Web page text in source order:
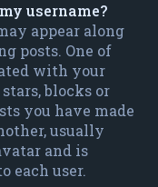
username?
appear along
posts. One of
with your
blocks or
you have made
usually
and is
each user.